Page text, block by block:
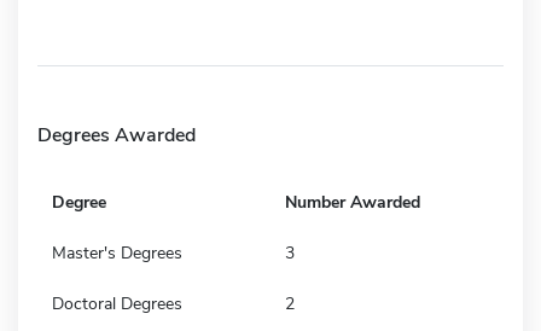
Degrees Awarded
Degree Number Awarded
Master's Degrees 3
Doctoral Degrees 2